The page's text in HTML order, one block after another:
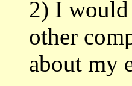
2) I would
other
about my